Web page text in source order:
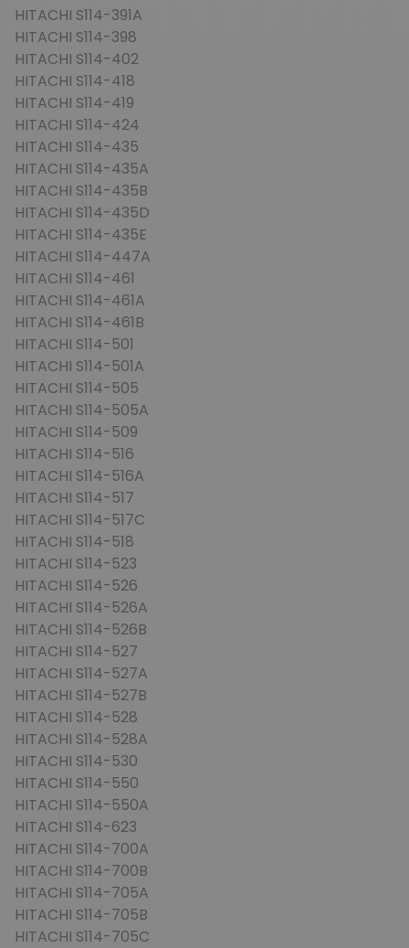
HITACHI S114-391A
HITACHI S114-398
HITACHI S114-402
HITACHI S114-418
HITACHI S114-419
HITACHI S114-424
HITACHI S114-435
HITACHI S114-435A
HITACHI S114-435B
HITACHI S114-435D
HITACHI S114-435E
HITACHI S114-447A
HITACHI S114-461
HITACHI S114-461A
HITACHI S114-461B
HITACHI S114-501
HITACHI S114-501A
HITACHI S114-505
HITACHI S114-505A
HITACHI S114-509
HITACHI S114-516
HITACHI S114-516A
HITACHI S114-517
HITACHI S114-517C
HITACHI S114-518
HITACHI S114-523
HITACHI S114-526
HITACHI S114-526A
HITACHI S114-526B
HITACHI S114-527
HITACHI S114-527A
HITACHI S114-527B
HITACHI S114-528
HITACHI S114-528A
HITACHI S114-530
HITACHI S114-550
HITACHI S114-550A
HITACHI S114-623
HITACHI S114-700A
HITACHI S114-700B
HITACHI S114-705A
HITACHI S114-705B
HITACHI S114-705C